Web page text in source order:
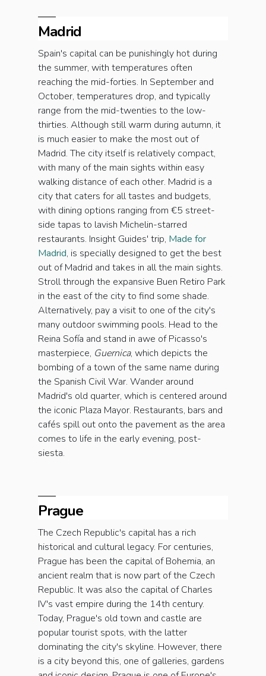
Madrid
Spain's capital can be punishingly hot during
the summer, with temperatures often
reaching the mid-forties. In September and
October, temperatures drop, and typically
range from the mid-twenties to the low-
thirties. Although still warm during autumn, it
is much easier to make the most out of
Madrid. The city itself is relatively compact,
with many of the main sights within easy
walking distance of each other. Madrid is a
city that caters for all tastes and budgets,
with dining options ranging from €5 street-
side tapas to lavish Michelin-starred
restaurants. Insight Guides' trip, Made for
Madrid, is specially designed to get the best
out of Madrid and takes in all the main sights.
Stroll through the expansive Buen Retiro Park
in the east of the city to find some shade.
Alternatively, pay a visit to one of the city's
many outdoor swimming pools. Head to the
Reina Sofía and stand in awe of Picasso's
masterpiece, Guernica, which depicts the
bombing of a town of the same name during
the Spanish Civil War. Wander around
Madrid's old quarter, which is centered around
the iconic Plaza Mayor. Restaurants, bars and
cafés spill out onto the pavement as the area
comes to life in the early evening, post-
siesta.
Prague
The Czech Republic's capital has a rich
historical and cultural legacy. For centuries,
Prague has been the capital of Bohemia, an
ancient realm that is now part of the Czech
Republic. It was also the capital of Charles
IV's vast empire during the 14th century.
Today, Prague's old town and castle are
popular tourist spots, with the latter
dominating the city's skyline. However, there
is a city beyond this, one of galleries, gardens